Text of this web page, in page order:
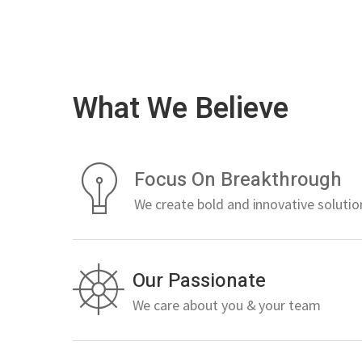
What We Believe
Focus On Breakthrough
We create bold and innovative
Our Passionate
We care about you & your team